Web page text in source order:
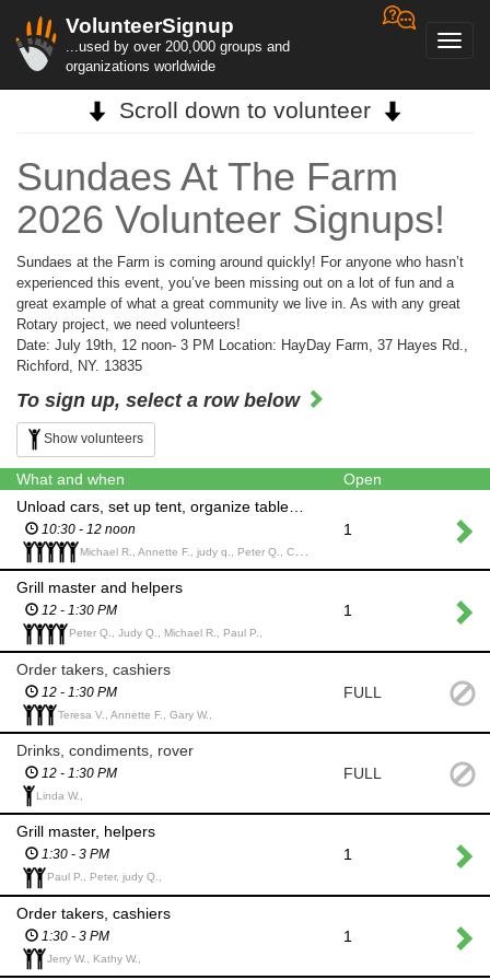
VolunteerSignup
...used by over 200,000 groups and
organizations worldwide
Scroll down to volunteer
Sundaes At The Farm
2026 Volunteer Signups!
Sundaes at the Farm is coming around quickly! For anyone who hasn’t
experienced this event, you’ve been missing out on a lot of fun and a
great example of what a great community we live in. As with any great
Rotary project, we need volunteers!
Date: July 19th, 12 noon- 3 PM Location: HayDay Farm, 37 Hayes Rd.,
Richford, NY. 13835
To sign up, select a row below
Show volunteers
What and when
Open
10:30 - 12 noon
Michael R., Annette F., judy q., Peter Q., Carolyn G.,
1
Grill master and helpers
12 - 1:30 PM
Peter Q., Judy Q., Michael R., Paul P.,
1
Order takers, cashiers
12 - 1:30 PM
Teresa V., Annette F., Gary W.,
FULL
Drinks, condiments, rover
12 - 1:30 PM
Linda W.,
FULL
Grill master, helpers
1:30 - 3 PM
Paul P., Peter, judy Q.,
1
Order takers, cashiers
1:30 - 3 PM
Jerry W., Kathy W.,
1